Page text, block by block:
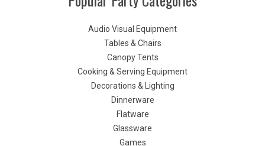
Audio Visual Equipment
Tables & Chairs
Canopy Tents
Cooking & Serving Equipment
Decorations & Lighting
Dinnerware
Flatware
Glassware
Games